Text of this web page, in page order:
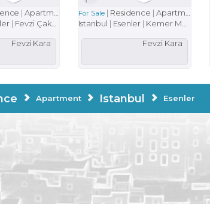
Apartment
Fevzi Çakmak Mah.
Fevzi Kara
For Sale Residence
Apartment
Istanbul
Esenler Kemer Mah.
Fevzi Kara
Apartment Istanbul Esenler